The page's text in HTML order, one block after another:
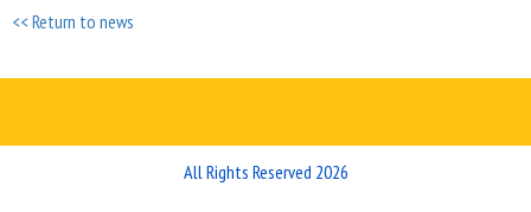
<< Return to news
All Rights Reserved 2026